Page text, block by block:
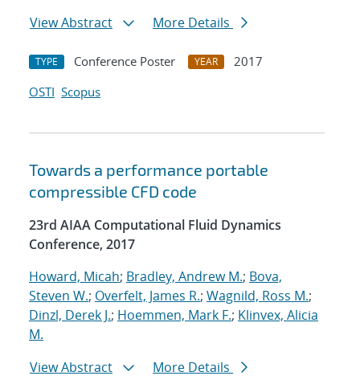
View Abstract
More Details
TYPE Conference Poster YEAR
2017
OSTI Scopus
Towards a performance portable
compressible CFD code
23rd AIAA Computational Fluid Dynamics
Conference, 2017
Howard, Micah; Bradley, Andrew M.; Bova,
Steven W.; Overfelt, James R.; Wagnild, Ross M.;
Dinzl, Derek J.; Hoemmen, Mark F.; Klinvex, Alicia
M.
View Abstract
More Details